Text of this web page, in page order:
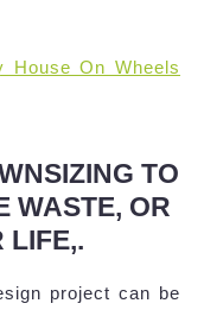
House On Wheels
TO
WASTE, OR
LIFE,.
project can be